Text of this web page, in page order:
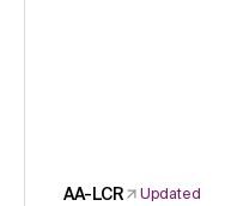
AA-LCR
Updated